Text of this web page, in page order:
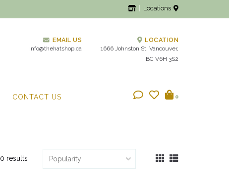
Locations
EMAIL US
info@thehatshop.ca
LOCATION
1666 Johnston St, Vancouver,
BC V6H 3S2
CONTACT US 0
0 results